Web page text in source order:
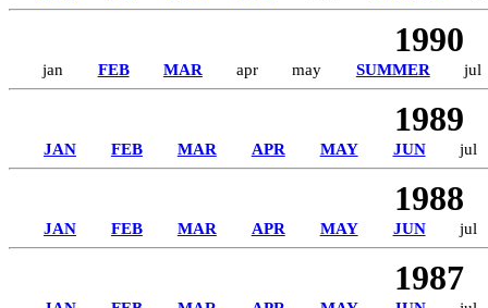
1990
jan FEB MAR apr may SUMMER jul
1989
JAN FEB MAR APR MAY JUN jul
1988
JAN FEB MAR APR MAY JUN jul
1987